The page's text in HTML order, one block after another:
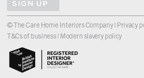
SIGN UP
© The Care Home Interiors Company | Privacy
T&Cs of business| Modern slavery policy